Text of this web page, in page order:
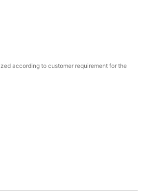
according to customer requirement for the